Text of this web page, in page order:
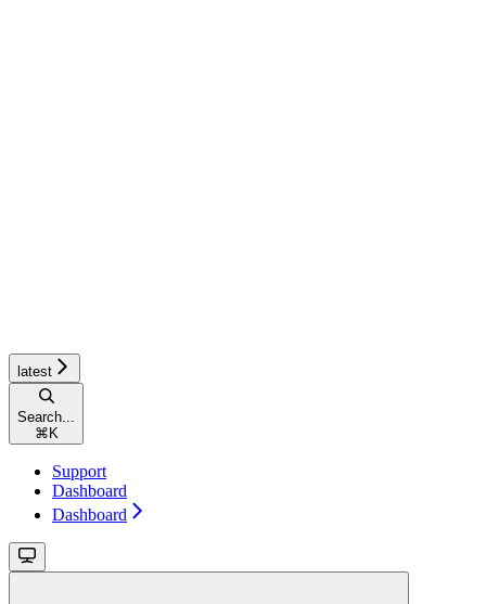
latest
Search...
⌘ K
Support
Dashboard
Dashboard